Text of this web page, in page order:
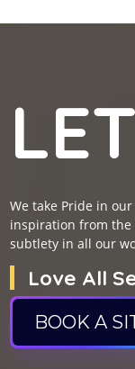
We take Pride in
inspiration from
subtlety in all our
Love All
BOOK A